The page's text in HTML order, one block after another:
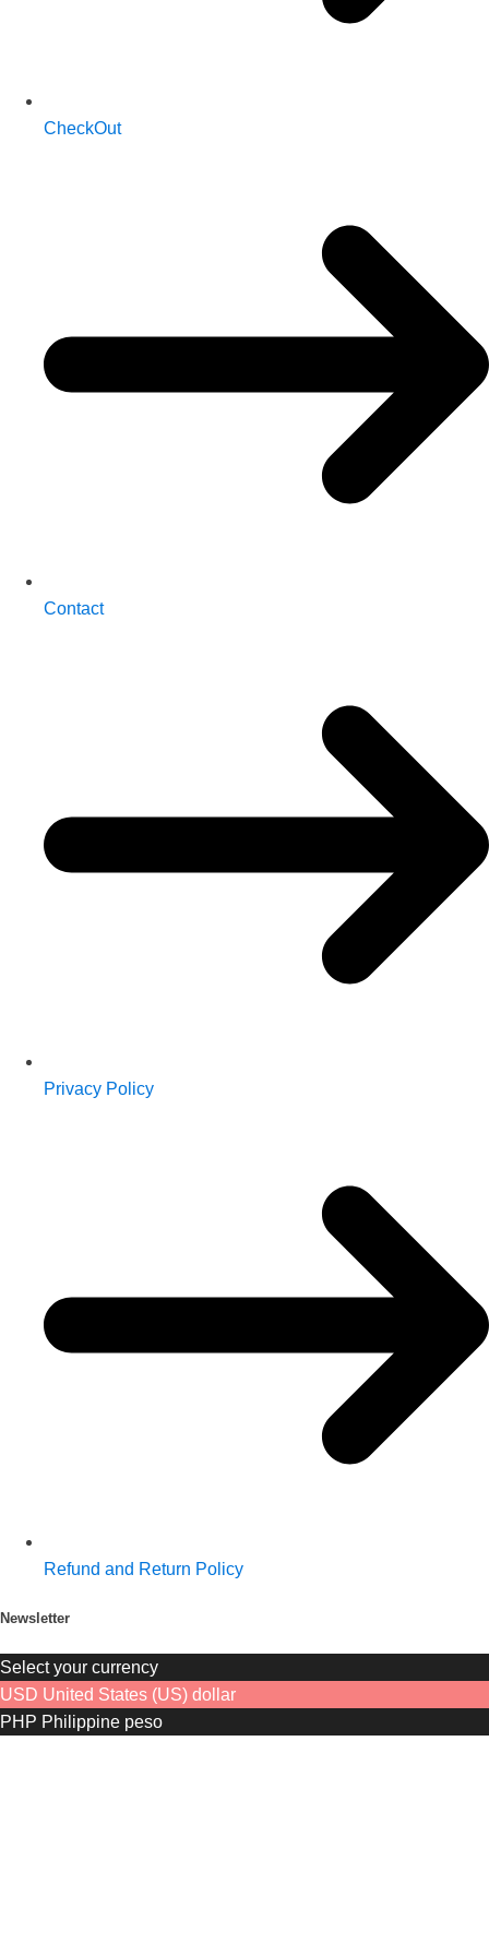
CheckOut
Contact
Privacy Policy
Refund and Return Policy
Newsletter
Select your currency
USD United States (US) dollar
PHP Philippine peso